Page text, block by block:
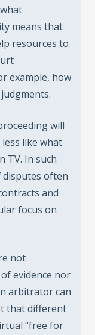
means that
resources to
example, how
will
like what
TV. In such
often
and
focus on
not
evidence nor
arbitrator can
that different
“free for